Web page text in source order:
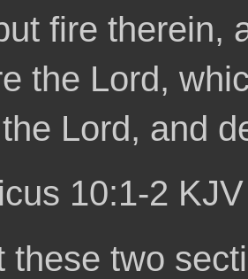
fire therein,
the Lord,
Lord, and
10:1-2 KJV
these two